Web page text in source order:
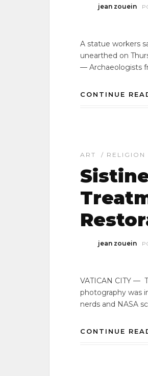
jean zouein
A statue workers
unearthed on
— Archaeologists
CONTINUE
ART / RELIGION
jean zouein
VATICAN CITY —
photography was
nerds and NASA
CONTINUE